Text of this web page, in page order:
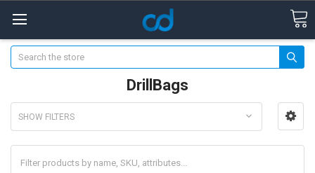
Search
DrillBags
SHOW FILTERS